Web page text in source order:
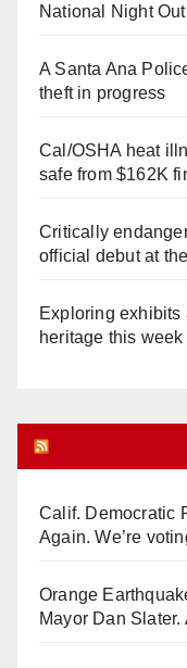
National Night
A Santa Ana
theft in progress
Cal/OSHA heat
safe from $162K
Critically
official debut at
Exploring
heritage this
Calif. Democratic
Again. We’re
Orange
Mayor Dan